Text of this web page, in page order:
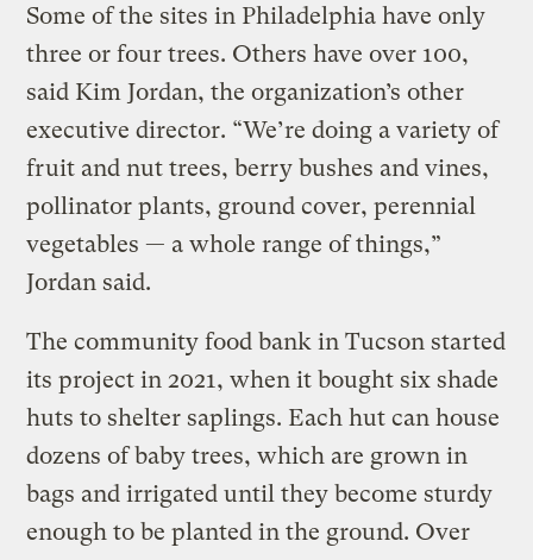
Some of the sites in Philadelphia have only
three or four trees. Others have over 100,
said Kim Jordan, the organization’s other
executive director. “We’re doing a variety of
fruit and nut trees, berry bushes and vines,
pollinator plants, ground cover, perennial
vegetables — a whole range of things,”
Jordan said.
The community food bank in Tucson started
its project in 2021, when it bought six shade
huts to shelter saplings. Each hut can house
dozens of baby trees, which are grown in
bags and irrigated until they become sturdy
enough to be planted in the ground. Over